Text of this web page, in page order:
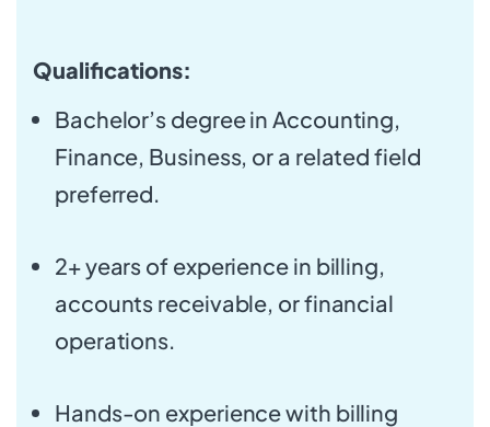
Qualifications:
Bachelor’s degree in Accounting,
Finance, Business, or a related field
preferred.
2+ years of experience in billing,
accounts receivable, or financial
operations.
Hands-on experience with billing